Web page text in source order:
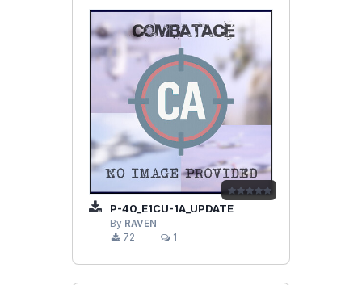
P-40_E1CU-1A_UPDATE
By RAVEN
72
1